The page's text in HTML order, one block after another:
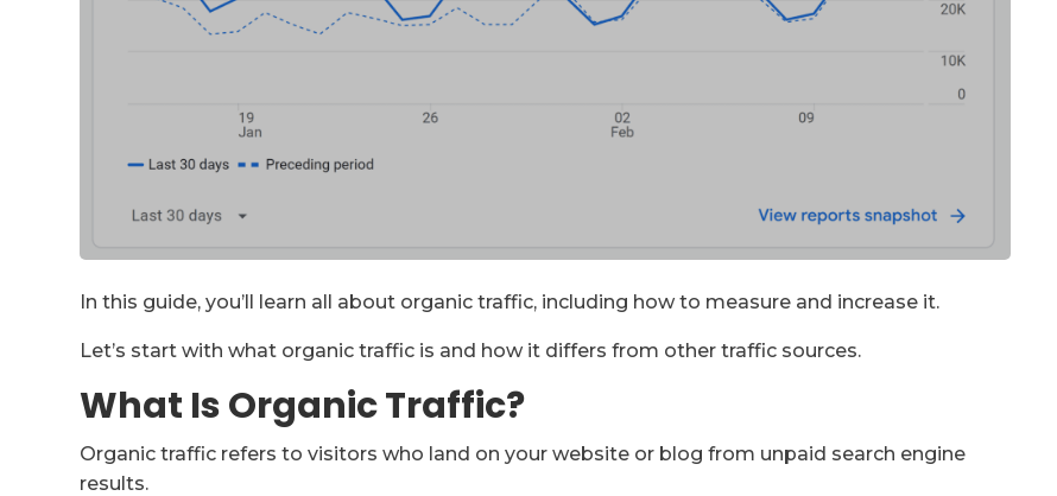
In this guide, you’ll learn all about organic traffic, including how to measure and increase it.
Let’s start with what organic traffic is and how it differs from other traffic sources.
What Is Organic Traffic?
Organic traffic refers to visitors who land on your website or blog from unpaid search engine
results.